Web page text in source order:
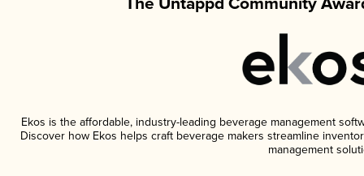
Ekos is the affordable, industry-leading beverage management
Discover how Ekos helps craft beverage makers streamline
management